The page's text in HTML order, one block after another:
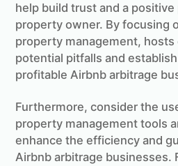
help build trust and a
property owner. By focusing
property management, hosts
potential pitfalls and
profitable Airbnb arbitrage
Furthermore, consider the
property management tools
enhance the efficiency and
Airbnb arbitrage businesses.